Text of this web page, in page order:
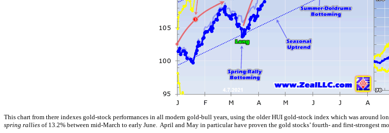
This chart from there indexes gold-stock performances in all modern gold-bull years, using the older HUI gold-stock index which was around
spring rallies of 13.2% between mid-March to early June. April and May in particular have proven the gold stocks’ fourth- and first-strongest